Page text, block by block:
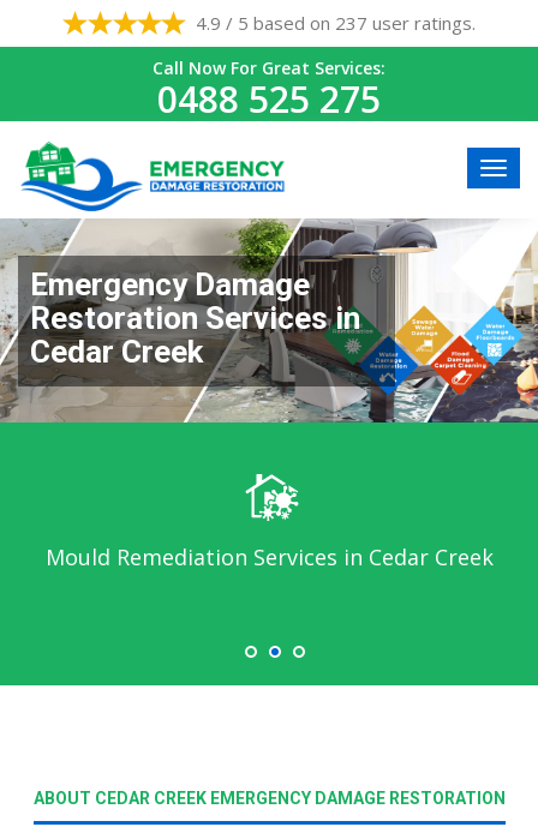
4.9 / 5 based on 237 user ratings.
Call Now For Great Services:
0488 525 275
Emergency Damage
Restoration Services in
Cedar Creek
Mould Remediation Services in Cedar Creek
ABOUT CEDAR CREEK EMERGENCY DAMAGE RESTORATION